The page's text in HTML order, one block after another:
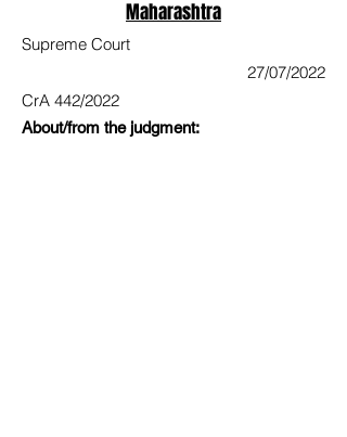
Maharashtra
Supreme Court
27/07/2022
CrA 442/2022
About/from the judgment: